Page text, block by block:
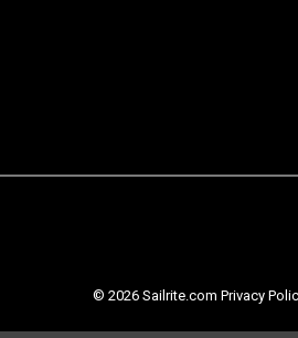
© 2026 Sailrite.com Privacy